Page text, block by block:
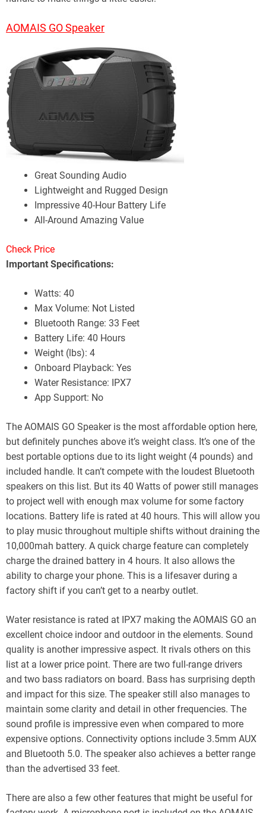
AOMAIS GO Speaker
Great Sounding Audio
Lightweight and Rugged Design
Impressive 40-Hour Battery Life
All-Around Amazing Value
Check Price
Important Specifications:
Watts: 40
Max Volume: Not Listed
Bluetooth Range: 33 Feet
Battery Life: 40 Hours
Weight (lbs): 4
Onboard Playback: Yes
Water Resistance: IPX7
App Support: No
The AOMAIS GO Speaker is the most affordable option here,
but definitely punches above it’s weight class. It’s one of the
best portable options due to its light weight (4 pounds) and
included handle. It can’t compete with the loudest Bluetooth
speakers on this list. But its 40 Watts of power still manages
to project well with enough max volume for some factory
locations. Battery life is rated at 40 hours. This will allow you
to play music throughout multiple shifts without draining the
10,000mah battery. A quick charge feature can completely
charge the drained battery in 4 hours. It also allows the
ability to charge your phone. This is a lifesaver during a
factory shift if you can’t get to a nearby outlet.
Water resistance is rated at IPX7 making the AOMAIS GO an
excellent choice indoor and outdoor in the elements. Sound
quality is another impressive aspect. It rivals others on this
list at a lower price point. There are two full-range drivers
and two bass radiators on board. Bass has surprising depth
and impact for this size. The speaker still also manages to
maintain some clarity and detail in other frequencies. The
sound profile is impressive even when compared to more
expensive options. Connectivity options include 3.5mm AUX
and Bluetooth 5.0. The speaker also achieves a better range
than the advertised 33 feet.
There are also a few other features that might be useful for